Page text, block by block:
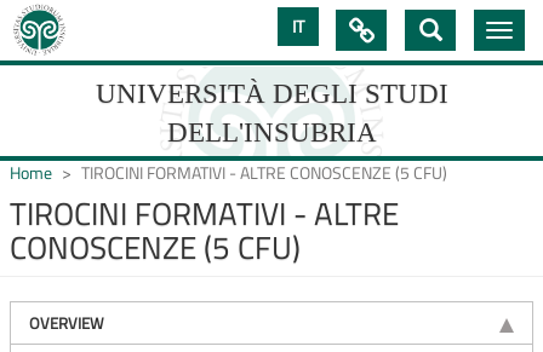
Skip
to
main
IT
UNIVERSITÀ DEGLI STUDI
DELL'INSUBRIA
UNIVERSIT�
STUDI

Toggle
Home TIROCINI FORMATIVI - ALTRE CONOSCENZE (5 CFU)
TIROCINI FORMATIVI - ALTRE
CONOSCENZE (5 CFU)
OVERVIEW